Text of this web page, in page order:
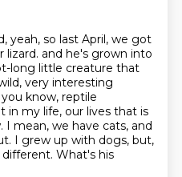
yeah, so last April, we got
lizard. and he's grown into
long little creature that
very interesting
know, reptile
in my life, our lives that is
I mean, we have cats, and
I grew up with dogs, but,
What's his